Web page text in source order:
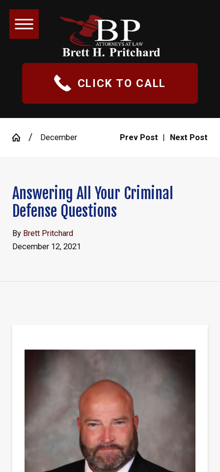
CLICK TO CALL
December Prev Post | Next Post
Answering All Your Criminal
Defense Questions
By Brett Pritchard
December 12, 2021